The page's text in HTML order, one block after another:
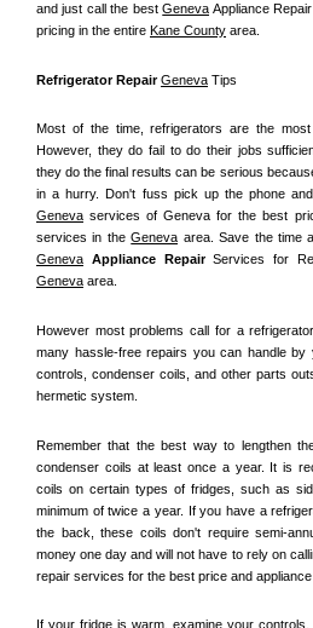
and just call the best Geneva Appliance
pricing in the entire Kane County area.
Refrigerator Repair Geneva Tips
Most of the time, refrigerators are the
However, they do fail to do their jobs
they do the final results can be serious
Geneva services of Geneva for the best
services in the Geneva
Geneva Appliance Repair
Geneva area.
However most problems call for a
many hassle-free repairs you can handle by
controls, condenser coils, and other parts
hermetic system.
Remember that the best way to lengthen
condenser coils at least once a year. It is
coils on certain types of fridges, such as
minimum of twice a year. If you have a
the back, these coils don't require semi-
money one day and will not have to rely on
repair services for the best price and appliance
If your fridge is warm, examine your